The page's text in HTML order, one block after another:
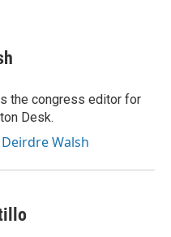
the congress editor for
Desk.
Walsh